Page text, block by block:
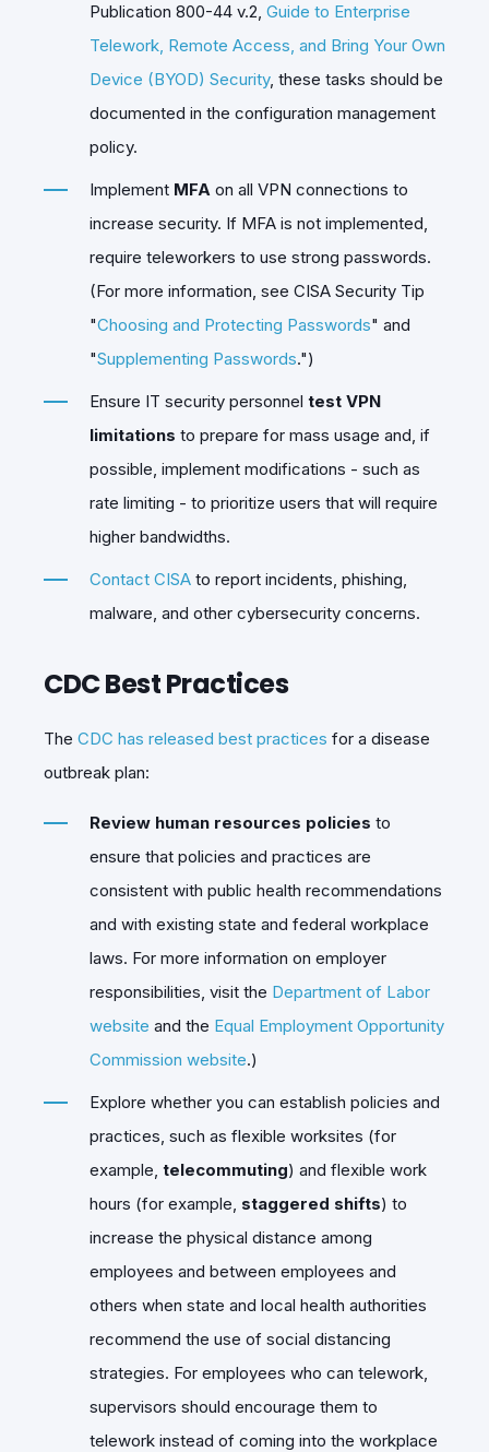
Publication 800-44 v.2, Guide to Enterprise
Telework, Remote Access, and Bring Your Own
Device (BYOD) Security, these tasks should be
documented in the configuration management
policy.
Implement MFA on all VPN connections to
increase security. If MFA is not implemented,
require teleworkers to use strong passwords.
(For more information, see CISA Security Tip
"Choosing and Protecting Passwords" and
"Supplementing Passwords.")
Ensure IT security personnel test VPN
limitations to prepare for mass usage and, if
possible, implement modifications - such as
rate limiting - to prioritize users that will require
higher bandwidths.
Contact CISA to report incidents, phishing,
malware, and other cybersecurity concerns.
CDC Best Practices
The CDC has released best practices for a disease
outbreak plan:
Review human resources policies to
ensure that policies and practices are
consistent with public health recommendations
and with existing state and federal workplace
laws. For more information on employer
responsibilities, visit the Department of Labor
website and the Equal Employment Opportunity
Commission website.)
Explore whether you can establish policies and
practices, such as flexible worksites (for
example, telecommuting) and flexible work
hours (for example, staggered shifts) to
increase the physical distance among
employees and between employees and
others when state and local health authorities
recommend the use of social distancing
strategies. For employees who can telework,
supervisors should encourage them to
telework instead of coming into the workplace